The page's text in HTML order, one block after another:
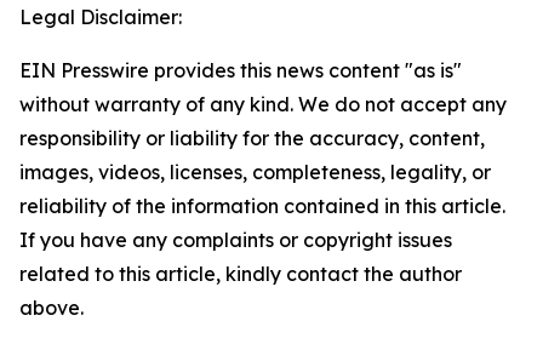
Legal Disclaimer:
EIN Presswire provides this news content "as is"
without warranty of any kind. We do not accept any
responsibility or liability for the accuracy, content,
images, videos, licenses, completeness, legality, or
reliability of the information contained in this article.
If you have any complaints or copyright issues
related to this article, kindly contact the author
above.